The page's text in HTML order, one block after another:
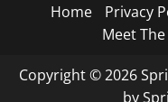
Home Privacy
Meet
Copyright © 2026
by